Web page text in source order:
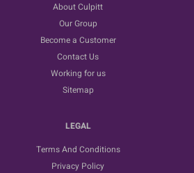
About Culpitt
Our Group
Become a Customer
Contact Us
Working for us
Sitemap
LEGAL
Terms And Conditions
Privacy Policy